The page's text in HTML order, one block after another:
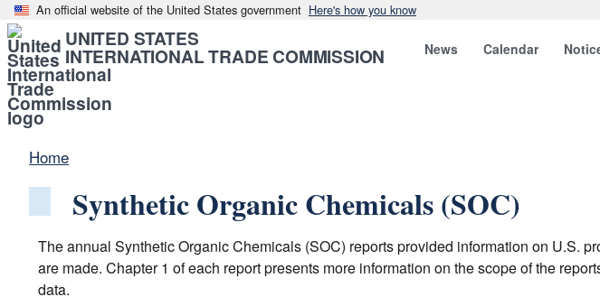
An official website of the United States government Here's how you know
UNITED STATES
INTERNATIONAL TRADE COMMISSION News Calendar
Home
Synthetic Organic Chemicals (SOC)
The annual Synthetic Organic Chemicals (SOC) reports provided information on U.S.
are made. Chapter 1 of each report presents more information on the scope of the
data.